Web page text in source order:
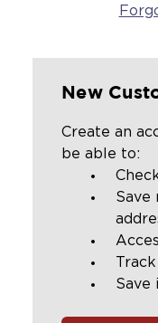
New
Create an
be able to:
Save
Save